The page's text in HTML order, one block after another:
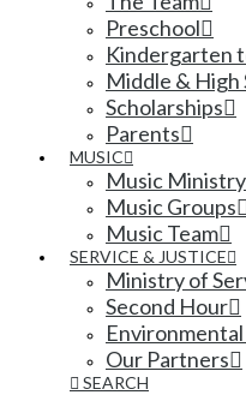
Preschool
Kindergarten
Middle & High
Scholarships
Parents
MUSIC
Music Ministry
Music Groups
Music Team
SERVICE & JUSTICE
Ministry of
Second Hour
Our Partners
SEARCH